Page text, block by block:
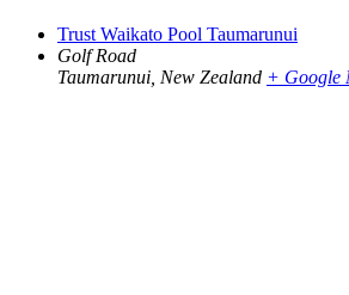
Trust Waikato Pool Taumarunui
Golf Road
Taumarunui New Zealand + Google